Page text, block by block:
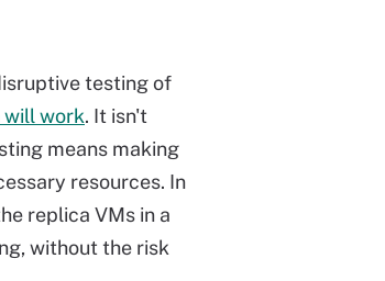
testing of
will work. It isn't
means making
resources. In
replica VMs in a
without the risk